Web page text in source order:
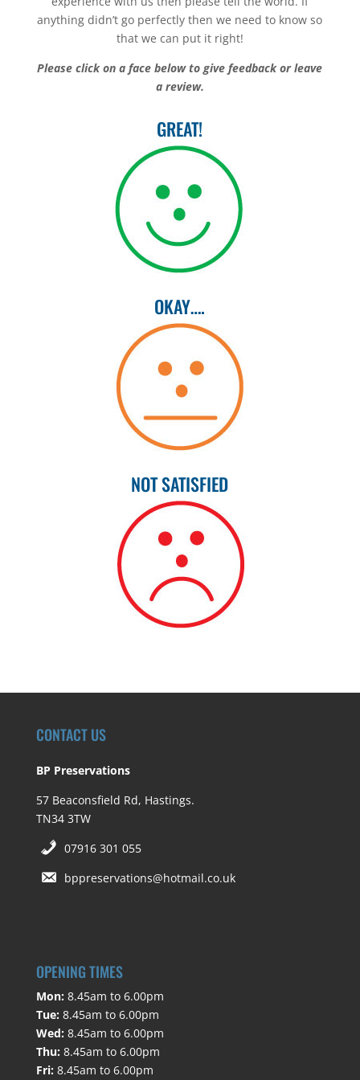
anything didn’t go perfectly then we need to know so
that we can put it right!
Please click on a face below to give feedback or leave
a review.
GREAT!
OKAY….
NOT SATISFIED
CONTACT US
BP Preservations
57 Beaconsfield Rd, Hastings.
TN34 3TW
07916 301 055
bppreservations@hotmail.co.uk
OPENING TIMES
Mon: 8.45am to 6.00pm
Tue: 8.45am to 6.00pm
Wed: 8.45am to 6.00pm
Thu: 8.45am to 6.00pm
Fri: 8.45am to 6.00pm